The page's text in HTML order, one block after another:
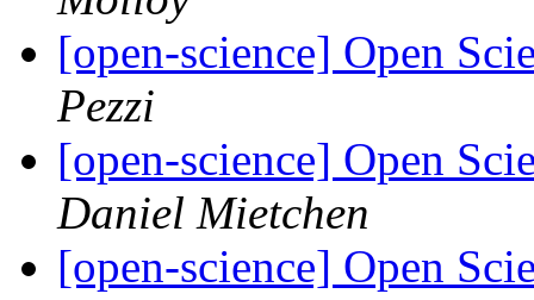
[open-science] Open
Pezzi
[open-science] Open
Daniel Mietchen
[open-science] Open